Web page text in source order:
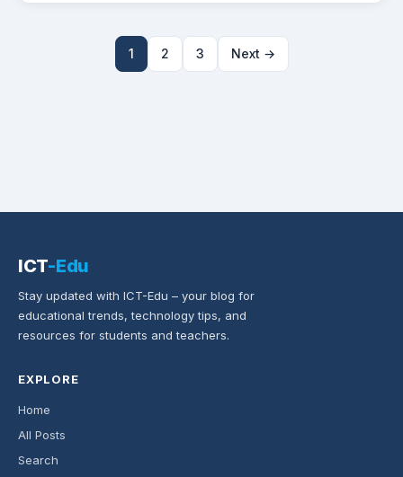
1 2 3 Next →
ICT-Edu
Stay updated with ICT-Edu – your blog for
educational trends, technology tips, and
resources for students and teachers.
EXPLORE
Home
All Posts
Search